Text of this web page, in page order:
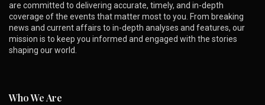
are committed to delivering accurate, timely, and in-depth
coverage of the events that matter most to you. From breaking
news and current affairs to in-depth analyses and features, our
mission is to keep you informed and engaged with the stories
shaping our world.
Who We Are